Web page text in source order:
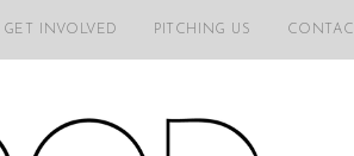
GET INVOLVED PITCHING US